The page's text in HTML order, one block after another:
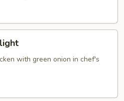
with green onion in chef's